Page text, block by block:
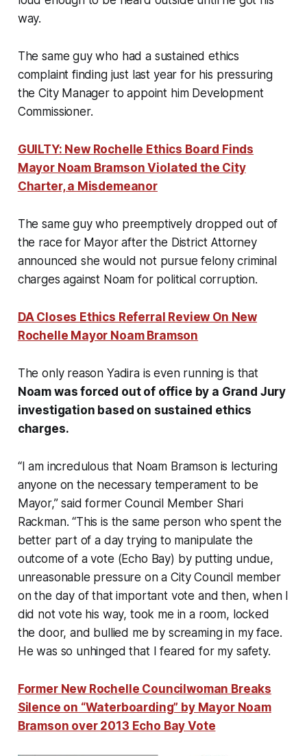
way.
The same guy who had a sustained ethics
complaint finding just last year for his pressuring
the City Manager to appoint him Development
Commissioner.
GUILTY: New Rochelle Ethics Board Finds
Mayor Noam Bramson Violated the City
Charter, a Misdemeanor
The same guy who preemptively dropped out of
the race for Mayor after the District Attorney
announced she would not pursue felony criminal
charges against Noam for political corruption.
DA Closes Ethics Referral Review On New
Rochelle Mayor Noam Bramson
The only reason Yadira is even running is that
Noam was forced out of office by a Grand Jury
investigation based on sustained ethics
charges.
“I am incredulous that Noam Bramson is lecturing
anyone on the necessary temperament to be
Mayor,” said former Council Member Shari
Rackman. “This is the same person who spent the
better part of a day trying to manipulate the
outcome of a vote (Echo Bay) by putting undue,
unreasonable pressure on a City Council member
on the day of that important vote and then, when I
did not vote his way, took me in a room, locked
the door, and bullied me by screaming in my face.
He was so unhinged that I feared for my safety.
Former New Rochelle Councilwoman Breaks
Silence on “Waterboarding” by Mayor Noam
Bramson over 2013 Echo Bay Vote